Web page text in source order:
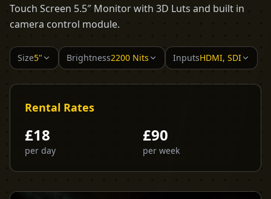
Touch Screen 5.5″ Monitor with 3D Luts and built in
camera control module.
Size5" Brightness2200 Nits InputsHDMI, SDI
Rental Rates
£18
per day
£90
per week